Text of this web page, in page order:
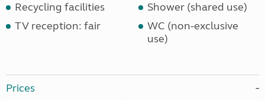
Recycling facilities
Shower (shared use)
TV reception: fair
WC (non-exclusive
use)
Prices